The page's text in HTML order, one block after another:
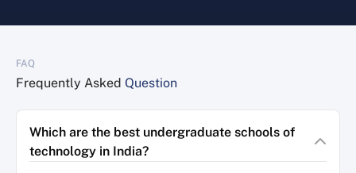
FAQ
Frequently Asked Question
Which are the best undergraduate schools of
technology in India?